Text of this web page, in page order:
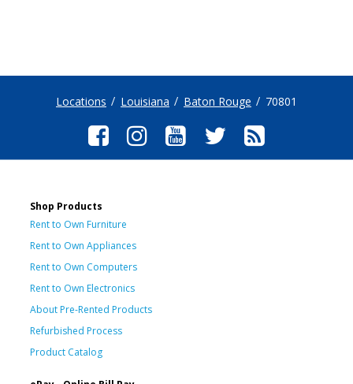
Locations Louisiana Baton Rouge 70801
Shop Products
Rent to Own Furniture
Rent to Own Appliances
Rent to Own Computers
Rent to Own Electronics
About Pre-Rented Products
Refurbished Process
Product Catalog